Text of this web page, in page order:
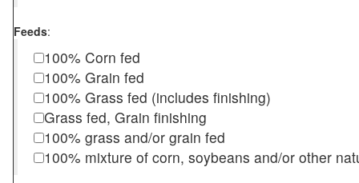
Feeds:
100% Corn fed
100% Grain fed
100% Grass fed (includes finishing)
Grass fed, Grain finishing
100% grass and/or grain fed
100% mixture of corn, soybeans and/or other